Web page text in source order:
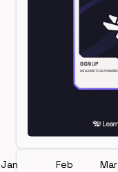
Jan Feb Mar